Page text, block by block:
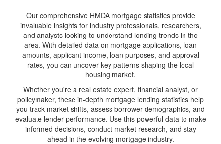
Our comprehensive HMDA mortgage statistics provide
invaluable insights for industry professionals, researchers,
and analysts looking to understand lending trends in the
area. With detailed data on mortgage applications, loan
amounts, applicant income, loan purposes, and approval
rates, you can uncover key patterns shaping the local
housing market.
Whether you're a real estate expert, financial analyst, or
policymaker, these in-depth mortgage lending statistics help
you track market shifts, assess borrower demographics, and
evaluate lender performance. Use this powerful data to make
informed decisions, conduct market research, and stay
ahead in the evolving mortgage industry.